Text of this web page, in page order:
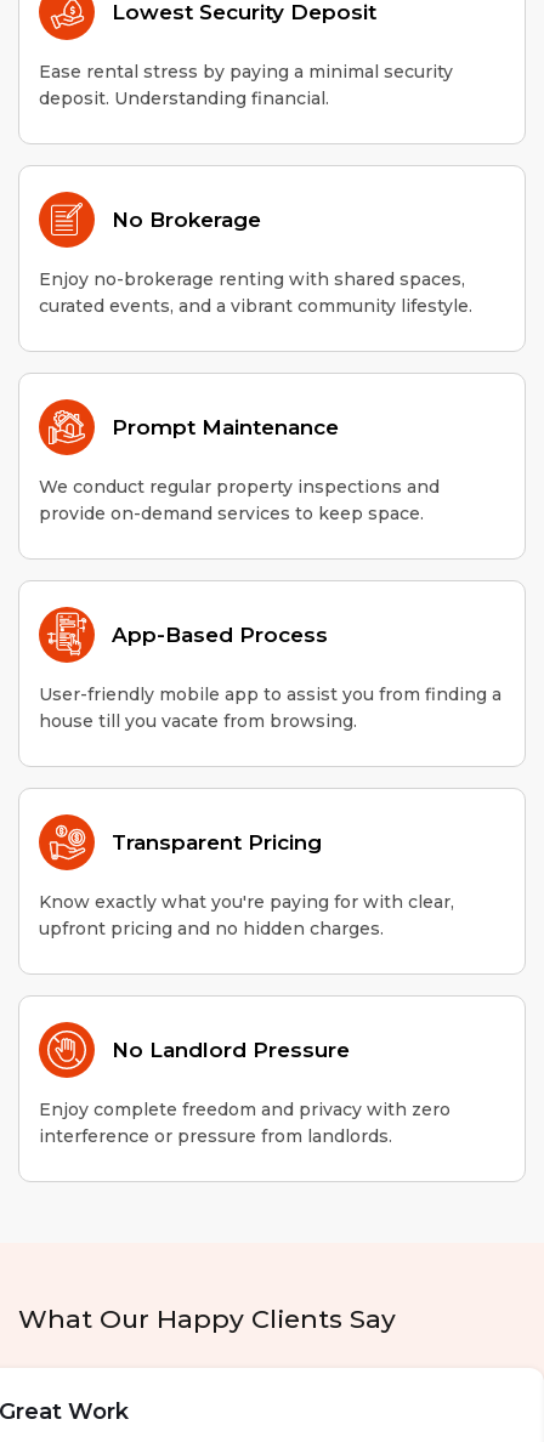
Lowest Security Deposit
Ease rental stress by paying a minimal security
deposit. Understanding financial.
No Brokerage
Enjoy no-brokerage renting with shared spaces,
curated events, and a vibrant community lifestyle.
Prompt Maintenance
We conduct regular property inspections and
provide on-demand services to keep space.
App-Based Process
User-friendly mobile app to assist you from finding a
house till you vacate from browsing.
Transparent Pricing
Know exactly what you're paying for with clear,
upfront pricing and no hidden charges.
No Landlord Pressure
Enjoy complete freedom and privacy with zero
interference or pressure from landlords.
What Our Happy Clients Say
Great Work